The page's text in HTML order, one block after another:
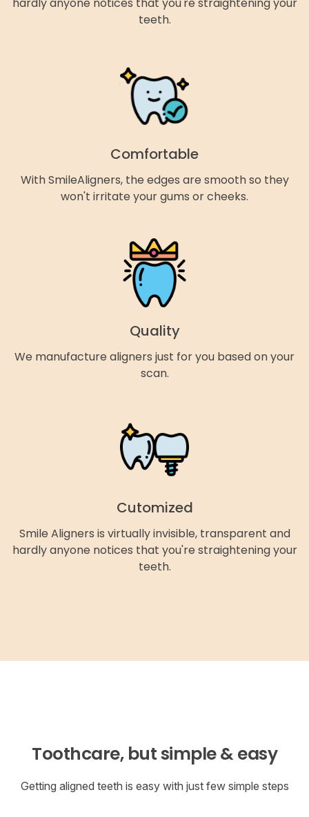
hardly anyone notices that you're straightening your
teeth.
Comfortable
With SmileAligners, the edges are smooth so they
won't irritate your gums or cheeks.
Quality
We manufacture aligners just for you based on your
scan.
Cutomized
Smile Aligners is virtually invisible, transparent and
hardly anyone notices that you're straightening your
teeth.
Toothcare, but simple & easy
Getting aligned teeth is easy with just few simple steps